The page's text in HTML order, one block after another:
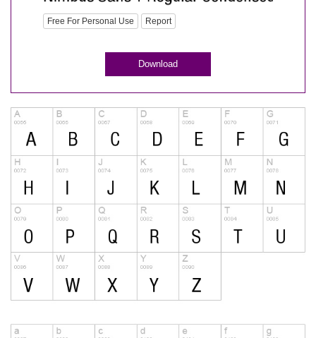
Free For Personal Use Report
Download